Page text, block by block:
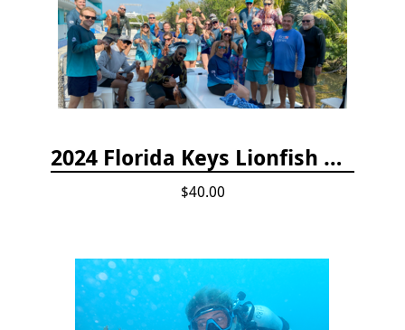
2024 Florida Keys Lionfish Collecting & Handling Workshops
$40.00